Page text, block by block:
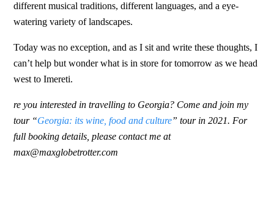
different musical traditions, different languages, and a eye-
watering variety of landscapes.
Today was no exception, and as I sit and write these thoughts, I
can’t help but wonder what is in store for tomorrow as we head
west to Imereti.
re you interested in travelling to Georgia? Come and join my
tour “Georgia: its wine, food and culture” tour in 2021. For
full booking details, please contact me at
max@maxglobetrotter.com